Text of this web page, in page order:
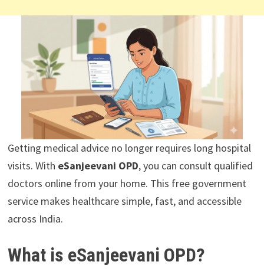
Getting medical advice no longer requires long hospital
visits. With eSanjeevani OPD, you can consult qualified
doctors online from your home. This free government
service makes healthcare simple, fast, and accessible
across India.
What is eSanjeevani OPD?